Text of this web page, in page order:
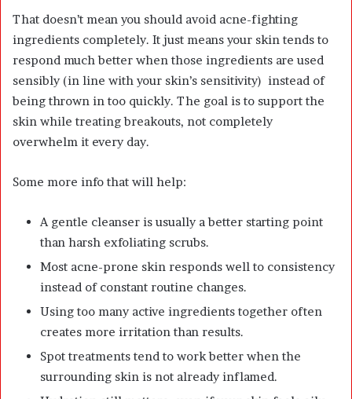
That doesn’t mean you should avoid acne-fighting
ingredients completely. It just means your skin tends to
respond much better when those ingredients are used
sensibly (in line with your skin’s sensitivity) instead of
being thrown in too quickly. The goal is to support the
skin while treating breakouts, not completely
overwhelm it every day.
Some more info that will help:
A gentle cleanser is usually a better starting point
than harsh exfoliating scrubs.
Most acne-prone skin responds well to consistency
instead of constant routine changes.
Using too many active ingredients together often
creates more irritation than results.
Spot treatments tend to work better when the
surrounding skin is not already inflamed.